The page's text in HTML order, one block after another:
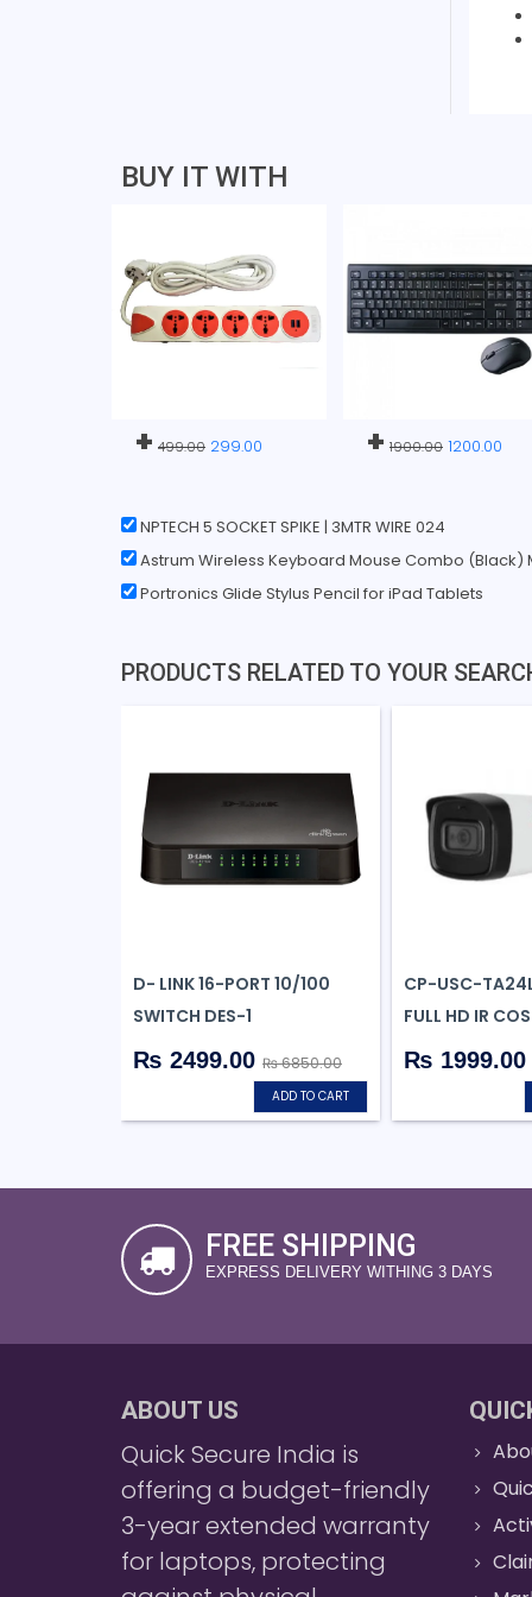
BUY IT WITH
+ 499.00 299.00 + 1900.00 1200.00
NPTECH 5 SOCKET SPIKE | 3MTR WIRE 024
Astrum Wireless Keyboard Mouse Combo (Black)
Portronics Glide Stylus Pencil for iPad Tablets
PRODUCTS RELATED TO YOUR
D- LINK 16-PORT 10/100
SWITCH DES-1
₨ 2499.00 ₨ 6850.00
ADD TO CART
CP-USC-
FULL HD IR COS
₨ 1999.00
FREE SHIPPING
EXPRESS DELIVERY WITHING 3 DAYS
ABOUT US
Quick Secure India is
offering a budget-friendly
3-year extended warranty
for laptops, protecting